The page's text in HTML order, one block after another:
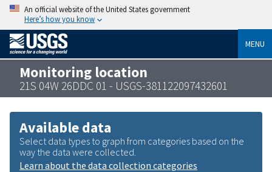
An official website of the United States government
Here’s how you know
MENU
Monitoring location
21S 04W 26DDC 01 - USGS-381122097432601
Available data
Select data types to graph from categories based on the
way the data were collected.
Learn about the data collection categories